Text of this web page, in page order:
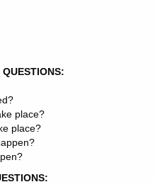
place?
place?